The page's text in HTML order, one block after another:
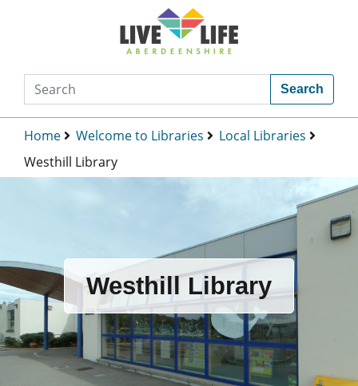
Search
Home Welcome to Libraries
Local Libraries
Westhill Library
Westhill Library